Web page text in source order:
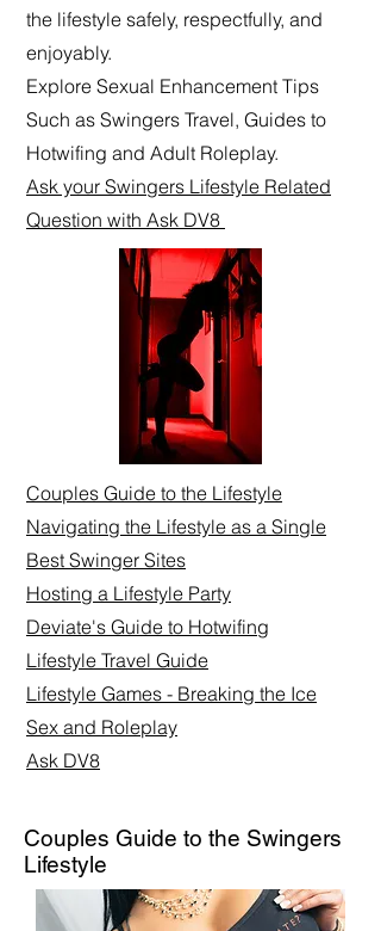
the lifestyle safely, respectfully, and
enjoyably.
Explore Sexual Enhancement Tips
Such as Swingers Travel, Guides to
Hotwifing and Adult Roleplay.
Ask your Swingers Lifestyle Related
Question with Ask DV8
Couples Guide to the Lifestyle
Navigating the Lifestyle as a Single
Best Swinger Sites
Hosting a Lifestyle Party
Deviate's Guide to Hotwifing
Lifestyle Travel Guide
Lifestyle Games - Breaking the Ice
Sex and Roleplay​
Ask DV8
Couples Guide to the Swingers
Lifestyle